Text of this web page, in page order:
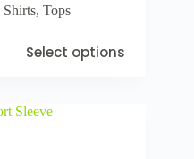
Shirts,Tops
Select options